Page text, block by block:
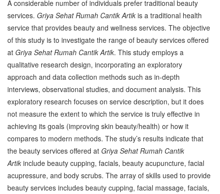
A considerable number of individuals prefer traditional beauty
services. Griya Sehat Rumah Cantik Artik is a traditional health
service that provides beauty and wellness services. The objective
of this study is to investigate the range of beauty services offered
at Griya Sehat Rumah Cantik Artik. This study employs a
qualitative research design, incorporating an exploratory
approach and data collection methods such as in-depth
interviews, observational studies, and document analysis. This
exploratory research focuses on service description, but it does
not measure the extent to which the service is truly effective in
achieving its goals (improving skin beauty/health) or how it
compares to modern methods. The study’s results indicate that
the beauty services offered at Griya Sehat Rumah Cantik
Artik include beauty cupping, facials, beauty acupuncture, facial
acupressure, and body scrubs. The array of skills used to provide
beauty services includes beauty cupping, facial massage, facials,